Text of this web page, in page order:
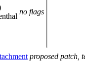
no flags
proposed patch,